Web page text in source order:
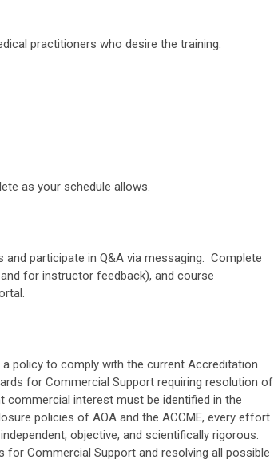
practitioners who desire the training.
as your schedule allows.
participate in Q&A via messaging. Complete
for instructor feedback), and course
policy to comply with the current Accreditation
for Commercial Support requiring resolution of
commercial interest must be identified in the
policies of AOA and the ACCME, every effort
objective, and scientifically rigorous.
for Commercial Support and resolving all possible